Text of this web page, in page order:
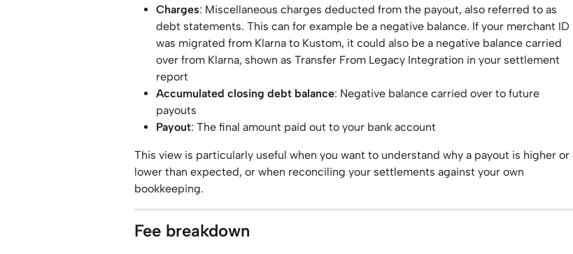
Charges: Miscellaneous charges deducted from the payout, also referred to as
debt statements. This can for example be a negative balance. If your merchant ID
was migrated from Klarna to Kustom, it could also be a negative balance carried
over from Klarna, shown as Transfer From Legacy Integration in your settlement
report
Accumulated closing debt balance: Negative balance carried over to future
payouts
Payout: The final amount paid out to your bank account
This view is particularly useful when you want to understand why a payout is higher or
lower than expected, or when reconciling your settlements against your own
bookkeeping.
Fee breakdown